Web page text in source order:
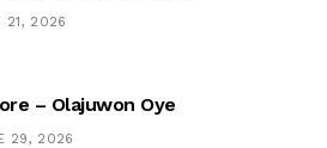
21, 2026
– Olajuwon Oye
29, 2026